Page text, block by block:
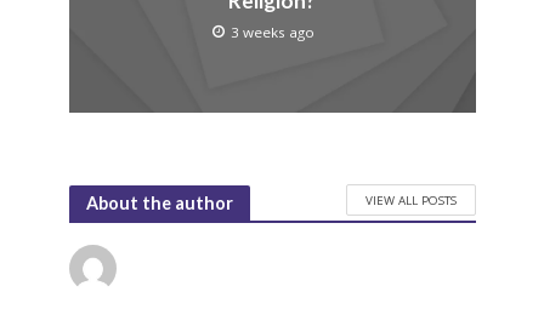
3 weeks ago
About the author VIEW ALL POSTS